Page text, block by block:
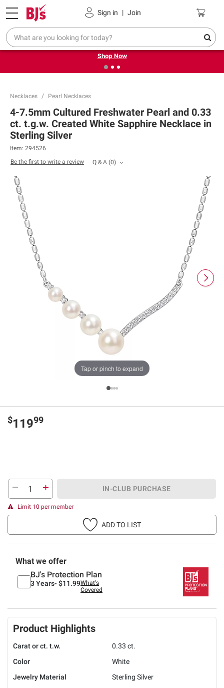
Sign in | Join
Pickup, Delivery or Shipping Coupons
❮ Try our top member favorites for back to school.
Shop Now
Necklaces Pearl Necklaces
Tap or pinch to expand
4-7.5mm Cultured Freshwater Pearl and 0.33
ct. t.g.w. Created White Sapphire Necklace in
Sterling Silver
Item: 294526
Be the first to write a review
Q & A (0)
$11999
IN-CLUB PURCHASE
Limit 10 per member
ADD TO LIST
What we offer
BJ's Protection Plan
3 Years- $11.99What's
Covered
Product Highlights
Carat or ct. t.w.
0.33 ct.
Color
White
Jewelry Material
Sterling Silver